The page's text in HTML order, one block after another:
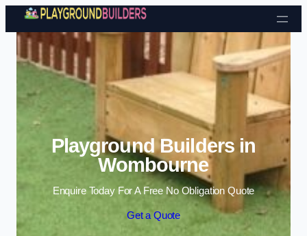
Skip to content
Playground Builders in
Wombourne
Enquire Today For A Free No Obligation Quote
Get a Quote